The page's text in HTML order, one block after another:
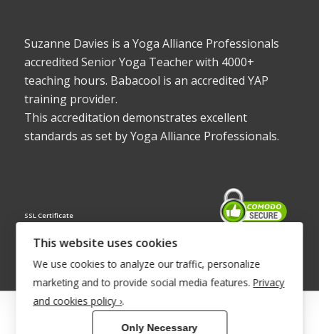
Suzanne Davies is a Yoga Alliance Professionals
accredited Senior Yoga Teacher with 4000+
teaching hours. Babacool is an accredited YAP
training provider.
This accreditation demonstrates excellent
standards as set by Yoga Alliance Professionals.
SSL Certificate
© Copyright 2022 - Babacool ~ Effortless Body ~ Peaceful Mind ~
This website uses cookies
We use cookies to analyze our traffic, personalize
marketing and to provide social media features. Privacy
and cookies policy ›.
Only Necessary